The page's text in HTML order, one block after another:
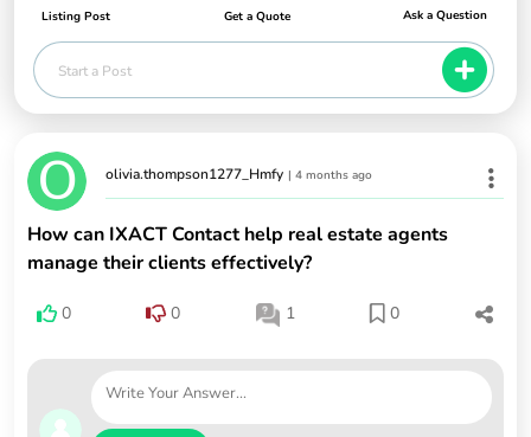
Listing Post Get a Quote Ask a Question
Start a Post
olivia.thompson1277_Hmfy |4 months ago
How can IXACT Contact help real estate agents
manage their clients effectively?
0 0 1 0